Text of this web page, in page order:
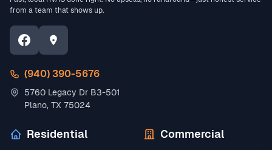
from a team that shows up.
(940) 390-5676
5760 Legacy Dr B3-501
Plano, TX 75024
Residential Commercial